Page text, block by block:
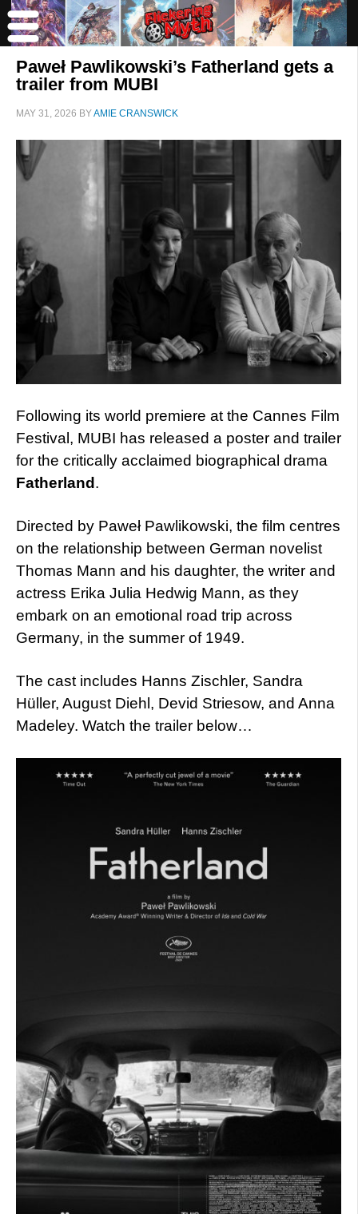
Paweł Pawlikowski’s Fatherland gets a
trailer from MUBI
MAY 31, 2026 BYAMIE CRANSWICK
Following its world premiere at the Cannes Film
Festival, MUBI has released a poster and trailer
for the critically acclaimed biographical drama
Fatherland.
Directed by Paweł Pawlikowski, the film centres
on the relationship between German novelist
Thomas Mann and his daughter, the writer and
actress Erika Julia Hedwig Mann, as they
embark on an emotional road trip across
Germany, in the summer of 1949.
The cast includes Hanns Zischler, Sandra
Hüller, August Diehl, Devid Striesow, and Anna
Madeley. Watch the trailer below…